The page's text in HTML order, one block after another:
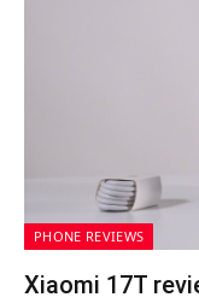
PHONE REVIEWS
Xiaomi 17T